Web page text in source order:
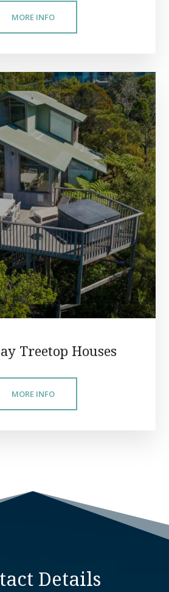
MORE INFO
Treetop Houses
MORE INFO
Details